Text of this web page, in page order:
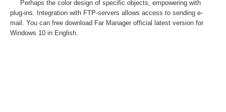
Perhaps the color design of specific objects, empowering with
plug-ins. Integration with FTP-servers allows access to sending e-
mail. You can free download Far Manager official latest version for
Windows 10 in English.